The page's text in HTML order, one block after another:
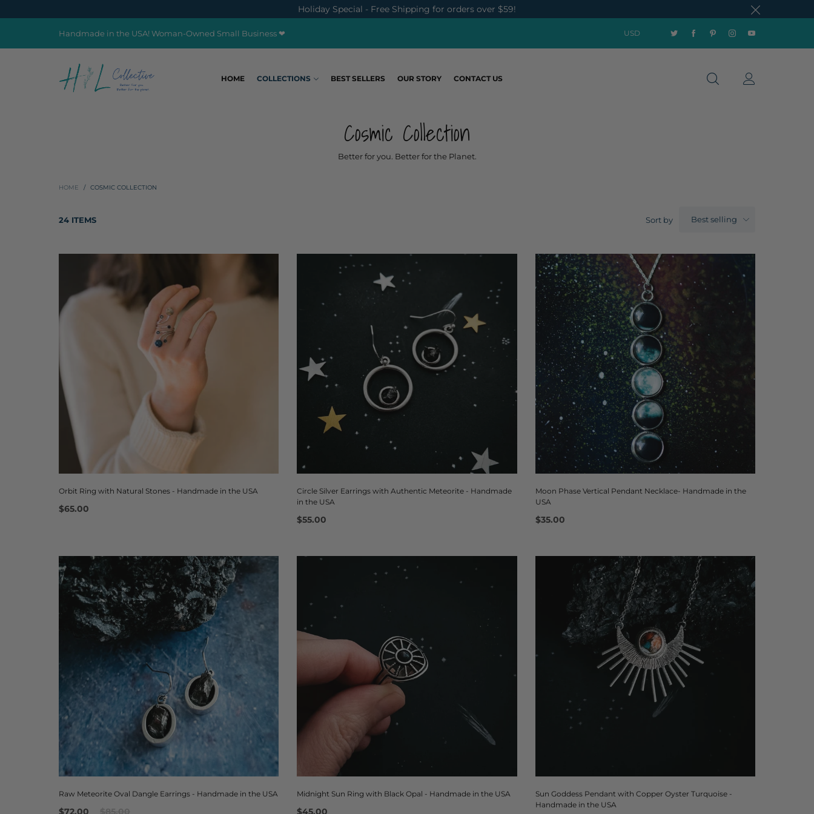
Holiday Special - Free Shipping for orders over $59!
Handmade in the USA! Woman-Owned Small Business ❤ USD
HOME COLLECTIONS BEST SELLERS OUR STORY CONTACT US
Cosmic Collection
Better for you. Better for the Planet.
HOME / COSMIC COLLECTION
24 ITEMS Sort by Best selling
Orbit Ring with Natural Stones - Handmade in the USA
$65.00
Circle Silver Earrings with Authentic Meteorite - Handmade
in the USA
$55.00
Moon Phase Vertical Pendant Necklace- Handmade in the
USA
$35.00
Raw Meteorite Oval Dangle Earrings - Handmade in the USA
$72.00
Midnight Sun Ring with Black Opal - Handmade in the USA
$45.00
Sun Goddess Pendant with Copper Oyster Turquoise -
Handmade in the USA